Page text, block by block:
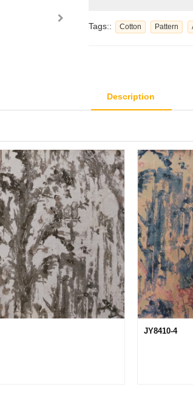
Tags:: Cotton Pattern
Description
JY8410-4